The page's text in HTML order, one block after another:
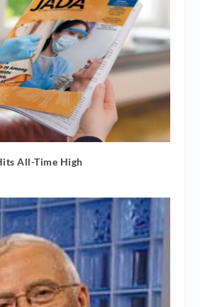
All-Time High